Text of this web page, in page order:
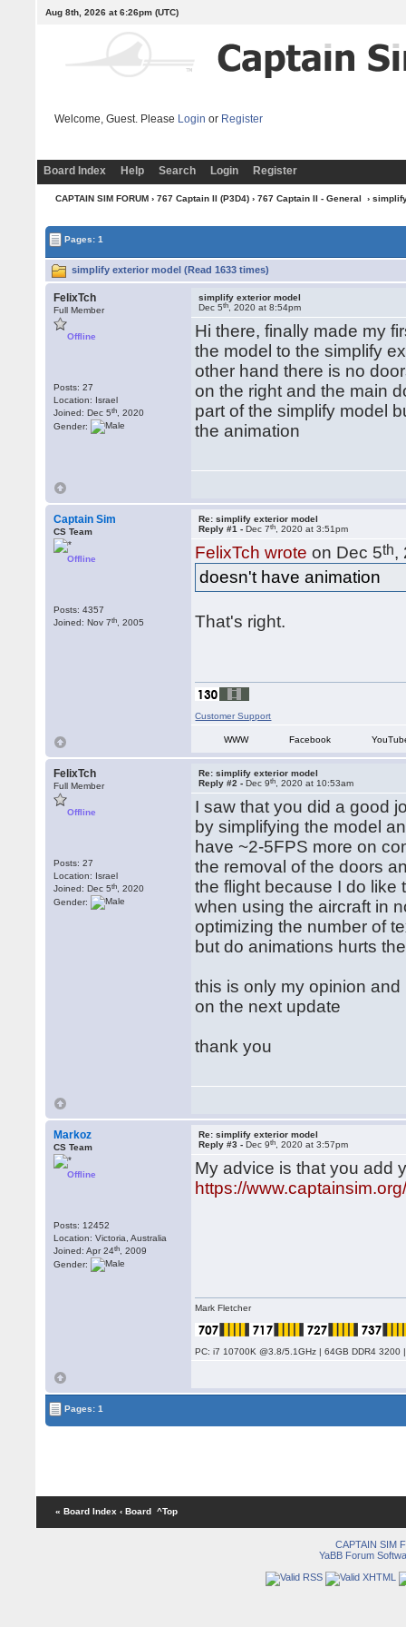
Aug 8th, 2026 at 6:26pm(UTC)
Welcome, Guest. Please Login or Register
Board Index Help Search Login Register
CAPTAIN SIM FORUM› 767 Captain II (P3D4)› 767 Captain II - General ›
Pages: 1
simplify exterior model (Read 1633 times)
FelixTch
Full Member
Offline
Posts: 27
Location: Israel
Joined: Dec 5th , 2020
Gender:
simplify exterior model
Dec 5th , 2020 at 8:54pm
Hi there, finally made my
the model to the simplify
other hand there is no
on the right and the main
part of the simplify model
the animation
Captain Sim
CS Team
Offline
Posts: 4357
Joined: Nov 7th , 2005
Re: simplify exterior model
Reply #1 -Dec 7th , 2020 at 3:51pm
FelixTch wrote on Dec 5th,
doesn't have animation
That's right.
Customer Support
WWW Facebook
FelixTch
Full Member
Offline
Posts: 27
Location: Israel
Joined: Dec 5th , 2020
Gender:
Re: simplify exterior model
Reply #2 -Dec 9th , 2020 at 10:53am
I saw that you did a good
by simplifying the model
have ~2-5FPS more on
the removal of the doors
the flight because I do like
when using the aircraft in
optimizing the number of
but do animations hurts
this is only my opinion
on the next update
thank you
Markoz
CS Team
Offline
Posts: 12452
Location: Victoria, Australia
Joined: Apr 24th , 2009
Gender:
Re: simplify exterior model
Reply #3 -Dec 9th , 2020 at 3:57pm
My advice is that you add
https://
Mark Fletcher
PC: i7 10700K @3.8/5.1GHz | 64GB DDR4
Pages: 1
« Board Index ‹ Board ^Top
CAPTAIN SIM
YaBB Forum